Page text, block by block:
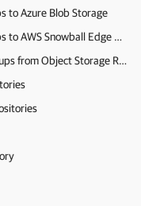
to Azure Blob Storage
Seeding Backups to AWS Snowball Edge Storage
Removing Backups from Object Storage Repository